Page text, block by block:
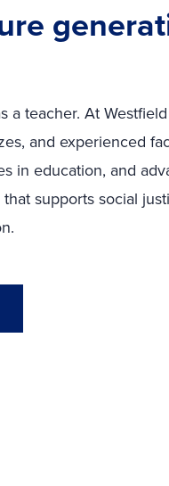
teacher. At
and experienced
in education, and
supports social